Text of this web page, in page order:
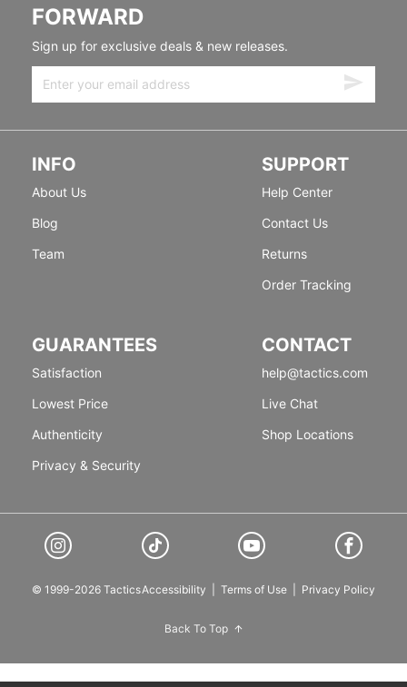
FORWARD
Sign up for exclusive deals & new releases.
INFO
About Us
Blog
Team
SUPPORT
Help Center
Contact Us
Returns
Order Tracking
GUARANTEES
Satisfaction
Lowest Price
Authenticity
Privacy & Security
CONTACT
help@tactics.com
Live Chat
Shop Locations
© 1999-2026 TacticsAccessibility Terms of Use Privacy Policy
Back To Top